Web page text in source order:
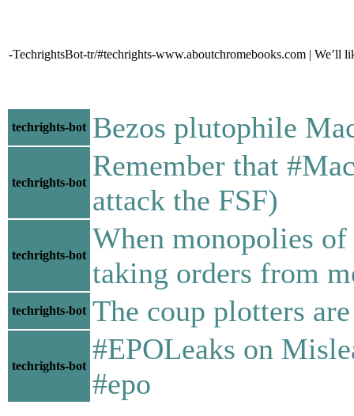
-TechrightsBot-tr/#techrights-www.aboutchromebooks.com | We’ll
techrights-bot Bezos plutophile
techrights-bot
Remember that
attack the FSF)
techrights-bot
When monopolies
taking orders from
techrights-bot The coup plotters
techrights-bot
#EPOLeaks on
#epo